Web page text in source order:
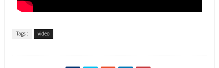
Tags : video